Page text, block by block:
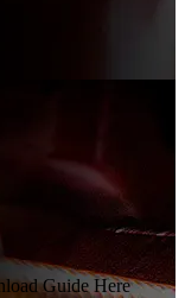
Guide Here